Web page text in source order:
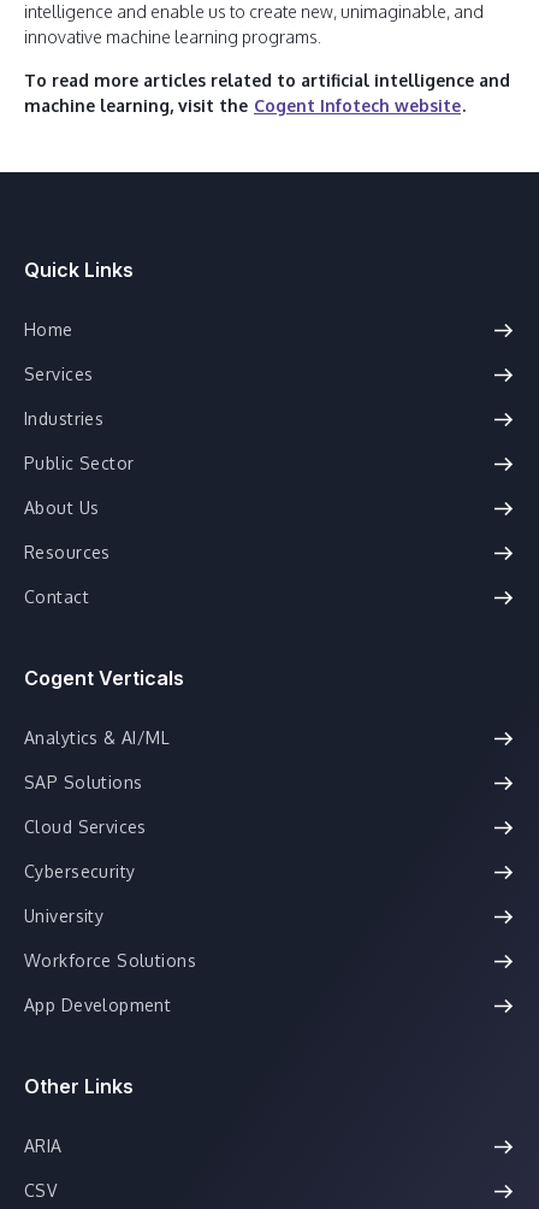
intelligence and enable us to create new, unimaginable, and
innovative machine learning programs.
To read more articles related to artificial intelligence and
machine learning, visit the Cogent Infotech website.
Quick Links
Home
Services
Industries
Public Sector
About Us
Resources
Contact
Cogent Verticals
Analytics & AI/ML
SAP Solutions
Cloud Services
Cybersecurity
University
Workforce Solutions
App Development
Other Links
ARIA
CSV